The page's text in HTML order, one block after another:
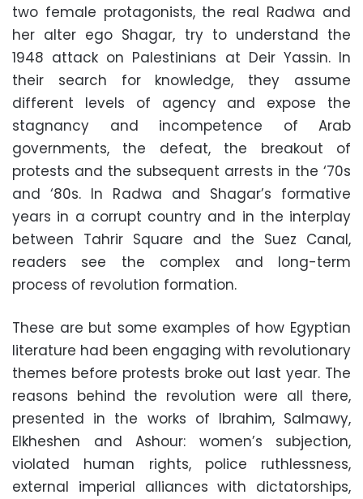
two female protagonists, the real Radwa and
her alter ego Shagar, try to understand the
1948 attack on Palestinians at Deir Yassin. In
their search for knowledge, they assume
different levels of agency and expose the
stagnancy and incompetence of Arab
governments, the defeat, the breakout of
protests and the subsequent arrests in the ‘70s
and ‘80s. In Radwa and Shagar’s formative
years in a corrupt country and in the interplay
between Tahrir Square and the Suez Canal,
readers see the complex and long-term
process of revolution formation.
These are but some examples of how Egyptian
literature had been engaging with revolutionary
themes before protests broke out last year. The
reasons behind the revolution were all there,
presented in the works of Ibrahim, Salmawy,
Elkheshen and Ashour: women’s subjection,
violated human rights, police ruthlessness,
external imperial alliances with dictatorships,